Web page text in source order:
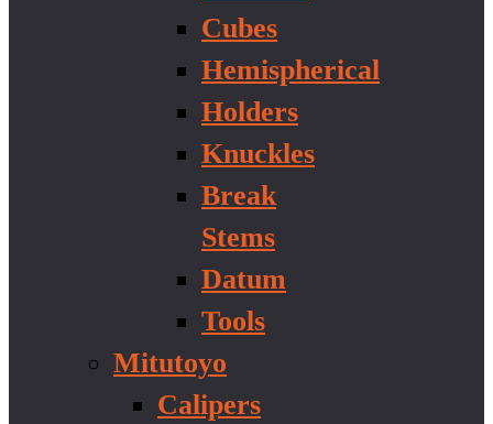
Cubes
Hemispherical
Holders
Knuckles
Break
Stems
Datum
Tools
Mitutoyo
Calipers